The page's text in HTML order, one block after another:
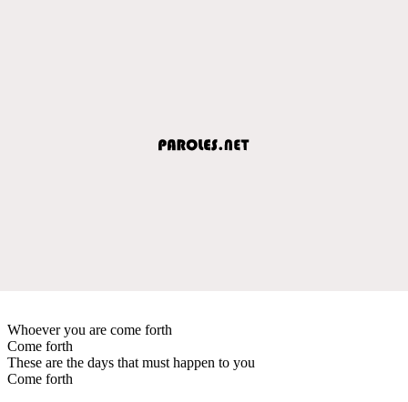
Whoever you are come forth
Come forth
These are the days that must happen to you
Come forth